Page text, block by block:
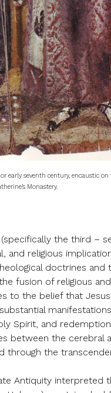
early seventh century, encaustic on
Monastery.
the third –
and religious
doctrines
fusion of religious
to the belief that
Spirit, and
between the
through the
Antiquity interpreted